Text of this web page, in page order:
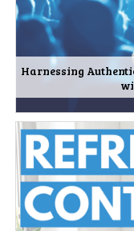
Harnessing